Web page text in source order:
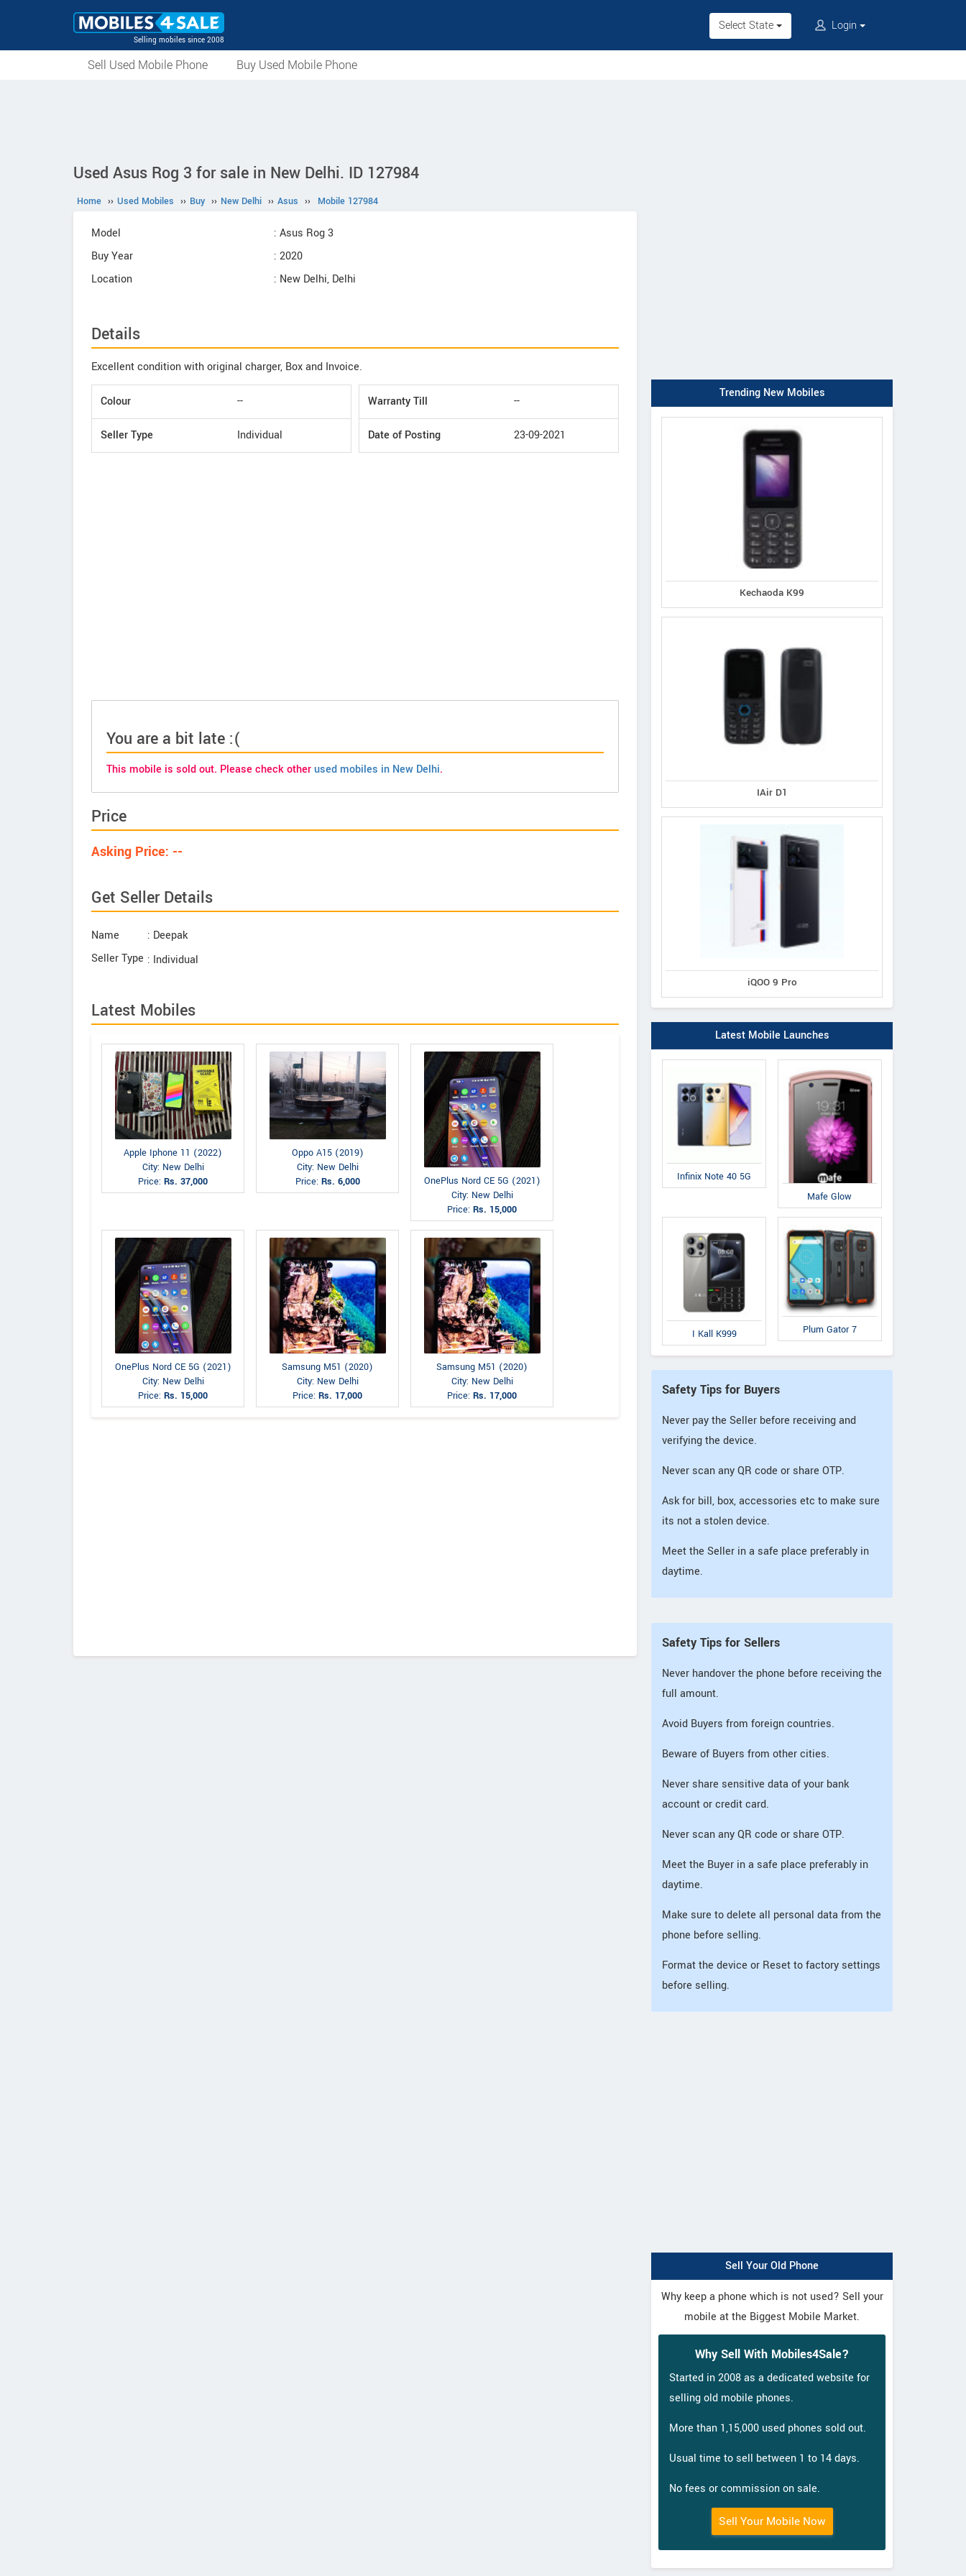
Selling mobiles since 2008
Select State Login
Sell Used Mobile Phone Buy Used Mobile Phone
Used Asus Rog 3 for sale in New Delhi. ID 127984
Home ›› Used Mobiles ›› Buy ›› New Delhi ›› Asus ›› Mobile 127984
Model
: Asus Rog 3
Buy Year
: 2020
Location
: New Delhi, Delhi
Details
Excellent condition with original charger, Box and Invoice.
Colour --
Seller Type Individual
Warranty Till --
Date of Posting 23-09-2021
You are a bit late :(
This mobile is sold out. Please check otherused mobiles in New Delhi.
Price
Asking Price: --
Get Seller Details
Name
: Deepak
Seller Type : Individual
Latest Mobiles
Apple Iphone 11 (2022)
City: New Delhi
Price: Rs. 37,000
Oppo A15 (2019)
City: New Delhi
Price: Rs. 6,000
OnePlus Nord CE 5G (2021)
City: New Delhi
Price: Rs. 15,000
OnePlus Nord CE 5G (2021)
City: New Delhi
Price: Rs. 15,000
Samsung M51 (2020)
City: New Delhi
Price: Rs. 17,000
Samsung M51 (2020)
City: New Delhi
Price: Rs. 17,000
Trending New Mobiles
Kechaoda K99
IAir D1
iQOO 9 Pro
Latest Mobile Launches
Infinix Note 40 5G
Mafe Glow
I Kall K999 Plum Gator 7
Safety Tips for Buyers
Never pay the Seller before receiving and
verifying the device.
Never scan any QR code or share OTP.
Ask for bill, box, accessories etc to make sure
its not a stolen device.
Meet the Seller in a safe place preferably in
daytime.
Safety Tips for Sellers
Never handover the phone before receiving the
full amount.
Avoid Buyers from foreign countries.
Beware of Buyers from other cities.
Never share sensitive data of your bank
account or credit card.
Never scan any QR code or share OTP.
Meet the Buyer in a safe place preferably in
daytime.
Make sure to delete all personal data from the
phone before selling.
Format the device or Reset to factory settings
before selling.
Sell Your Old Phone
Why keep a phone which is not used? Sell your
mobile at the Biggest Mobile Market.
Why Sell With Mobiles4Sale?
Started in 2008 as a dedicated website for
selling old mobile phones.
More than 1,15,000 used phones sold out.
Usual time to sell between 1 to 14 days.
No fees or commission on sale.
Sell Your Mobile Now